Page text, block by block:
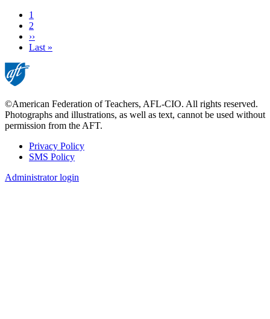
Current
page
1
Page
2
Next
page
››
Last
Last »
©American Federation of Teachers, AFL-CIO. All rights reserved.
Photographs and illustrations, as well as text, cannot be used without
permission from the AFT.
Footer
Privacy Policy
SMS Policy
Administrator login